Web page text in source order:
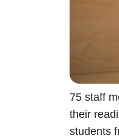
75 staff
their
students